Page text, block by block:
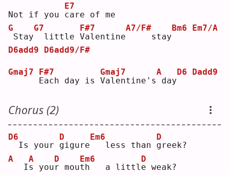
Not if you c
E7
are of me
G
Stay
G7
little V
F#7
alentine
A7/F#
    stay
Bm6 Em7/A
D6add9 D6add9/F#
Gmaj7
E
F#7
ach day is V
Gmaj7
alentine's
A
day
D6 Dadd9
Chorus (2)
D6
Is your g
D
igure
Em6
  less than
g
D
reek?
A
  I
s
A
your
D
mout
Em6
h   a little
D
weak?